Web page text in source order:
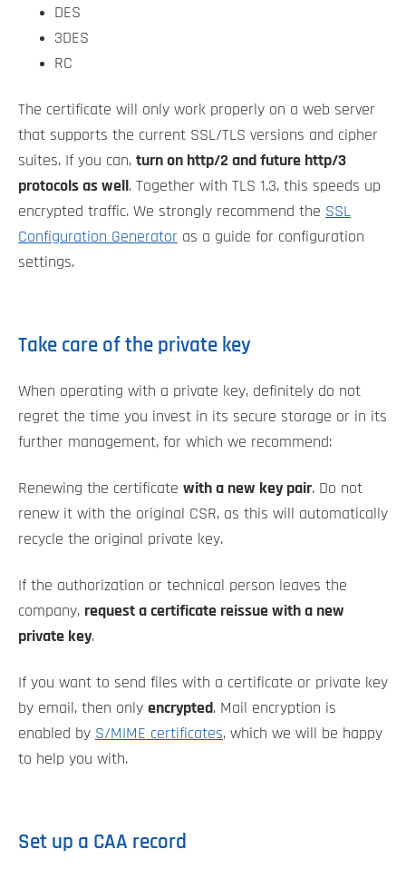
DES
3DES
RC
The certificate will only work properly on a web server
that supports the current SSL/TLS versions and cipher
suites. If you can, turn on http/2 and future http/3
protocols as well . Together with TLS 1.3, this speeds up
encrypted traffic. We strongly recommend the SSL
Configuration Generator as a guide for configuration
settings.
Take care of the private key
When operating with a private key, definitely do not
regret the time you invest in its secure storage or in its
further management, for which we recommend:
Renewing the certificate with a new key pair. Do not
renew it with the original CSR, as this will automatically
recycle the original private key.
If the authorization or technical person leaves the
company, request a certificate reissue with a new
private key.
If you want to send files with a certificate or private key
by email, then only encrypted. Mail encryption is
enabled by S/MIME certificates, which we will be happy
to help you with.
Set up a CAA record